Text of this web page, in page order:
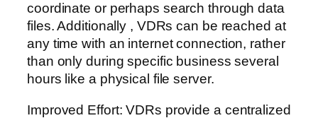
coordinate or perhaps search through data
files. Additionally , VDRs can be reached at
any time with an internet connection, rather
than only during specific business several
hours like a physical file server.
Improved Effort: VDRs provide a centralized